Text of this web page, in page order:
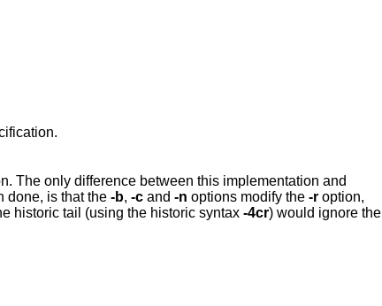
The only difference between this implementation and
done, is that the -b, -cand -n options modify the -roption,
historic tail (using the historic syntax -4cr) would ignore the